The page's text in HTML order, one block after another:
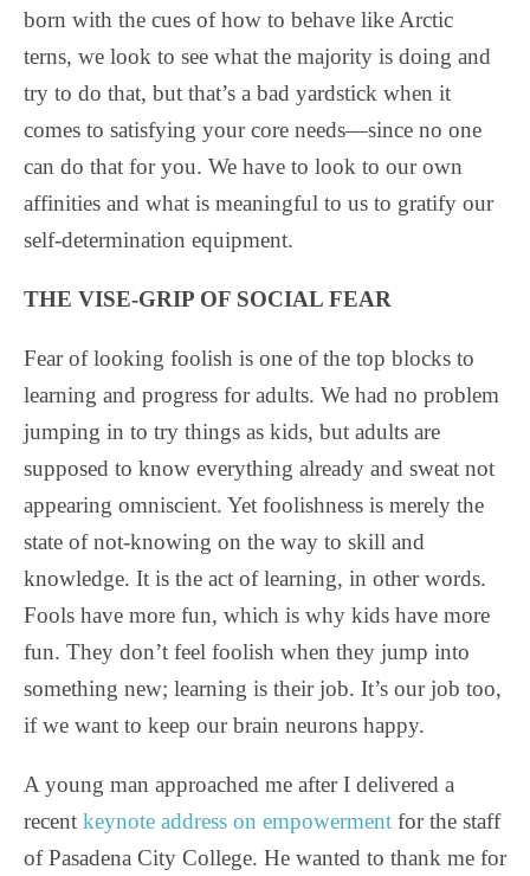
born with the cues of how to behave like Arctic
terns, we look to see what the majority is doing and
try to do that, but that’s a bad yardstick when it
comes to satisfying your core needs—since no one
can do that for you. We have to look to our own
affinities and what is meaningful to us to gratify our
self-determination equipment.
THE VISE-GRIP OF SOCIAL FEAR
Fear of looking foolish is one of the top blocks to
learning and progress for adults. We had no problem
jumping in to try things as kids, but adults are
supposed to know everything already and sweat not
appearing omniscient. Yet foolishness is merely the
state of not-knowing on the way to skill and
knowledge. It is the act of learning, in other words.
Fools have more fun, which is why kids have more
fun. They don’t feel foolish when they jump into
something new; learning is their job. It’s our job too,
if we want to keep our brain neurons happy.
A young man approached me after I delivered a
recent keynote address on empowerment for the staff
of Pasadena City College. He wanted to thank me for